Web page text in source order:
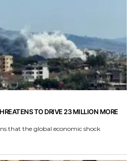
TO DRIVE 23 MILLION MORE
that the global economic shock